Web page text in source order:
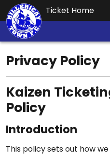
Ticket Home
Privacy Policy
Kaizen
Policy
Introduction
This policy sets out how